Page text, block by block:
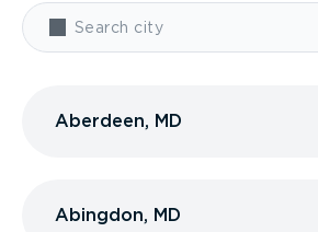
Aberdeen, MD
Abingdon, MD